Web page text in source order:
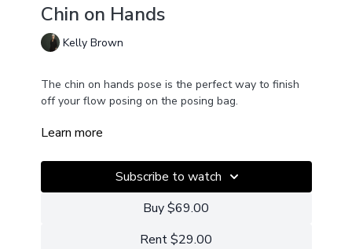
Chin on Hands
Kelly Brown
The chin on hands pose is the perfect way to finish
off your flow posing on the posing bag.
With this tutorial you will learn how to transition the
hands pose with minimal disruption to the baby and
how to control the light and shadows when using
Not a members? GET ACCESS
Learn more
Subscribe to watch
Buy $69.00
Rent $29.00